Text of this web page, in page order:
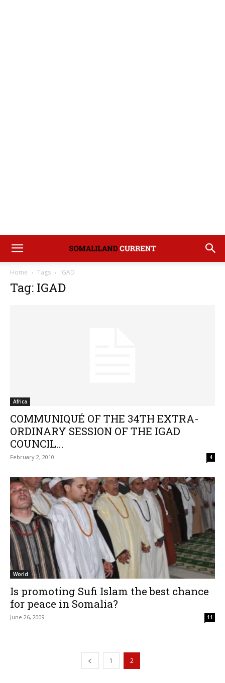
Home Tags IGAD
Tag: IGAD
Africa
COMMUNIQUÉ OF THE 34TH EXTRA-
ORDINARY SESSION OF THE IGAD
COUNCIL...
February 2, 2010 4
World
Is promoting Sufi Islam the best chance
for peace in Somalia?
June 26, 2009 11
1 2